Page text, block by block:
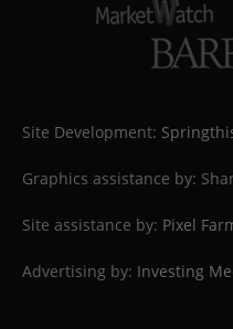
Site Development:
Graphics assistance by:
Site assistance by: Pixel
Advertising by: Investing